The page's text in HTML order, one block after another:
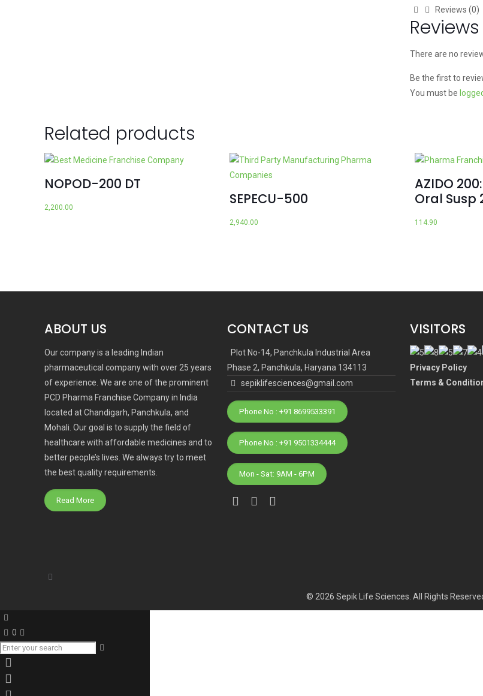
Reviews (0)
Reviews
There are no
Be the first to
You must be
Related products
NOPOD-200 DT
2,200.00 SEPECU-500
2,940.00
AZIDO
Oral Susp
114.90
ABOUT US
Our company is a leading Indian
pharmaceutical company with over 25 years
of experience. We are one of the prominent
PCD Pharma Franchise Company in India
located at Chandigarh, Panchkula, and
Mohali. Our goal is to supply the field of
healthcare with affordable medicines and to
better people’s lives. We always try to meet
the best quality requirements.
Read More
CONTACT US
Plot No-14, Panchkula Industrial Area
Phase 2, Panchkula, Haryana 134113
sepiklifesciences@gmail.com
Phone No : +91 8699533391
Phone No : +91 9501334444
Mon - Sat: 9AM - 6PM
VISITORS
Privacy Policy
Terms &
© 2026 Sepik Life Sciences. All Rights
0